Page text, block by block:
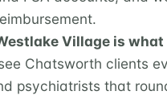
Village is what
Chatsworth clients
psychiatrists that